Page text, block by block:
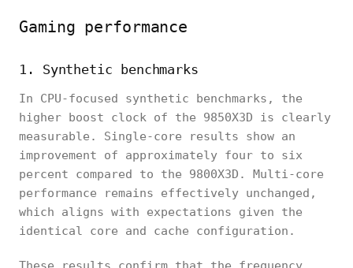
Gaming performance
1. Synthetic benchmarks
In CPU-focused synthetic benchmarks, the
higher boost clock of the 9850X3D is clearly
measurable. Single-core results show an
improvement of approximately four to six
percent compared to the 9800X3D. Multi-core
performance remains effectively unchanged,
which aligns with expectations given the
identical core and cache configuration.